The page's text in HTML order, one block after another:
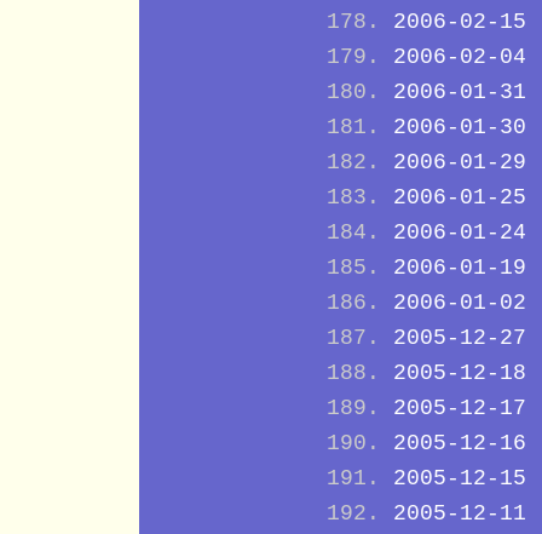
2006-02-15
2006-02-04
2006-01-31
2006-01-30
2006-01-29
2006-01-25
2006-01-24
2006-01-19
2006-01-02
2005-12-27
2005-12-18
2005-12-17
2005-12-16
2005-12-15
2005-12-11